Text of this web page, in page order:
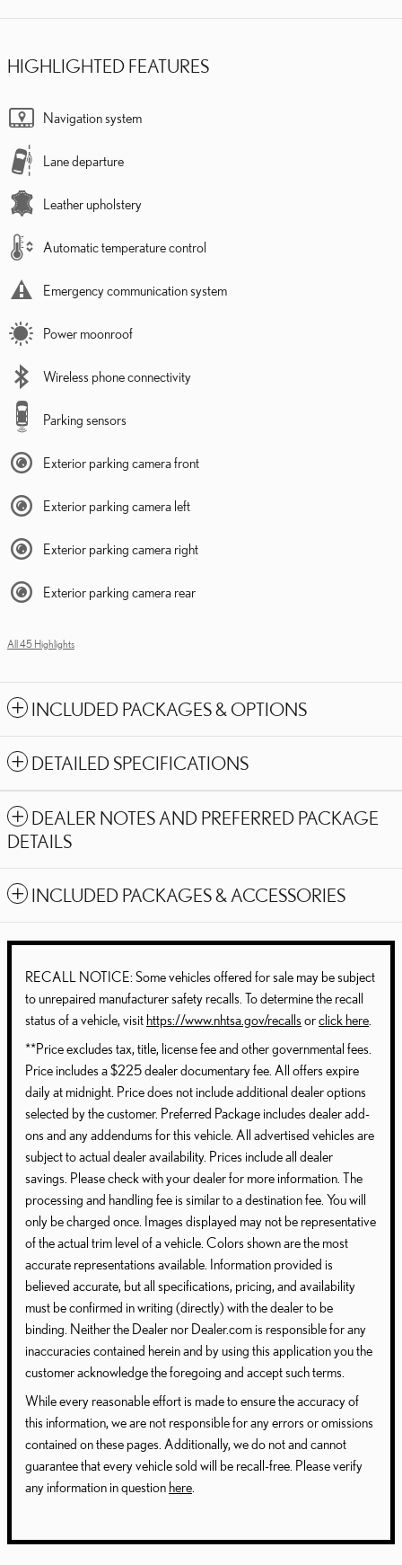
HIGHLIGHTED FEATURES
Navigation system
Lane departure
Leather upholstery
Automatic temperature control
Emergency communication system
Power moonroof
Wireless phone connectivity
Parking sensors
Exterior parking camera front
Exterior parking camera left
Exterior parking camera right
Exterior parking camera rear
All 45 Highlights
INCLUDED PACKAGES & OPTIONS
DETAILED SPECIFICATIONS
DEALER NOTES AND PREFERRED PACKAGE
DETAILS
INCLUDED PACKAGES & ACCESSORIES
RECALL NOTICE: Some vehicles offered for sale may be subject
to unrepaired manufacturer safety recalls. To determine the recall
status of a vehicle, visit https://www.nhtsa.gov/recalls orclick here
**Price excludes tax, title, license fee and other governmental fees.
Price includes a $225 dealer documentary fee. All offers expire
daily at midnight. Price does not include additional dealer options
selected by the customer. Preferred Package includes dealer add-
ons and any addendums for this vehicle. All advertised vehicles are
subject to actual dealer availability. Prices include all dealer
savings. Please check with your dealer for more information. The
processing and handling fee is similar to a destination fee. You will
only be charged once. Images displayed may not be representative
of the actual trim level of a vehicle. Colors shown are the most
accurate representations available. Information provided is
believed accurate, but all specifications, pricing, and availability
must be confirmed in writing (directly) with the dealer to be
binding. Neither the Dealer nor Dealer.com is responsible for any
inaccuracies contained herein and by using this application you the
customer acknowledge the foregoing and accept such terms.
While every reasonable effort is made to ensure the accuracy of
this information, we are not responsible for any errors or omissions
contained on these pages. Additionally, we do not and cannot
guarantee that every vehicle sold will be recall-free. Please verify
any information in question here